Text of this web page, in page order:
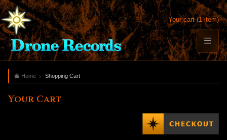
Your cart (1 item)
Home Shopping Cart
Your Cart